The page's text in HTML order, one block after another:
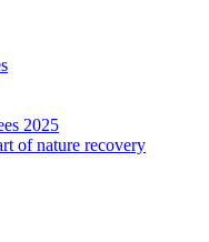
2025
of nature recovery